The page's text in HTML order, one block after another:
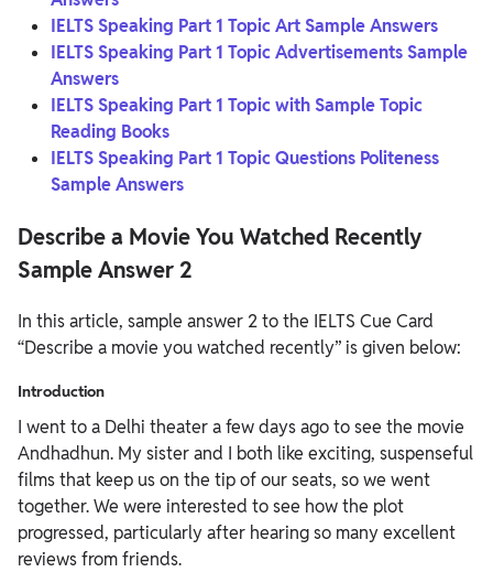
IELTS Speaking Part 1 Topic Art Sample Answers
IELTS Speaking Part 1 Topic Advertisements Sample
Answers
IELTS Speaking Part 1 Topic with Sample Topic
Reading Books
IELTS Speaking Part 1 Topic Questions Politeness
Sample Answers
Describe a Movie You Watched Recently
Sample Answer 2
In this article, sample answer 2 to the IELTS Cue Card
“Describe a movie you watched recently” is given below:
Introduction
I went to a Delhi theater a few days ago to see the movie
Andhadhun. My sister and I both like exciting, suspenseful
films that keep us on the tip of our seats, so we went
together. We were interested to see how the plot
progressed, particularly after hearing so many excellent
reviews from friends.